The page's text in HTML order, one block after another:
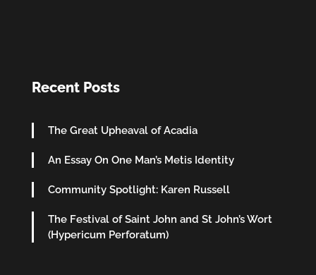
Recent Posts
The Great Upheaval of Acadia
An Essay On One Man’s Metis Identity
Community Spotlight: Karen Russell
The Festival of Saint John and St John’s Wort
(Hypericum Perforatum)